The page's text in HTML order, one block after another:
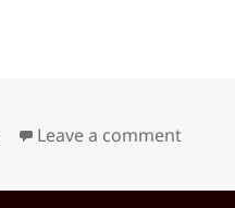
Leave a commenton